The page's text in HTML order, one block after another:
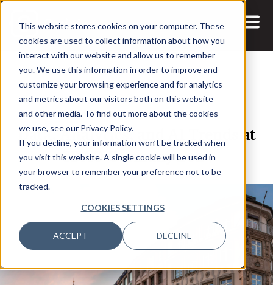
This website stores cookies on your computer. These
cookies are used to collect information about how you
interact with our website and allow us to remember
you. We use this information in order to improve and
customize your browsing experience and for analytics
and metrics about our visitors both on this website
and other media. To find out more about the cookies
we use, see our Privacy Policy.
If you decline, your information won’t be tracked when
you visit this website. A single cookie will be used in
your browser to remember your preference not to be
tracked.
COOKIES SETTINGS
ACCEPT DECLINE
26 MAR, 2024
Data, Analytics, and AI Trends at
CDAO Germany 2024